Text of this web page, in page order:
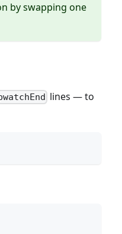
by swapping one
lines — to